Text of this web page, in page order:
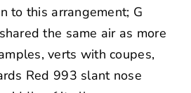
to this arrangement; G
the same air as more
verts with coupes,
Red 993 slant nose